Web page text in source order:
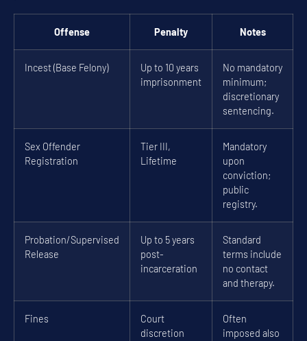
Offense Penalty Notes
Incest (Base Felony)
Up to 10 years
imprisonment
No mandatory
minimum;
discretionary
sentencing.
Sex Offender
Registration
Tier III,
Lifetime
Mandatory
upon
conviction;
public
registry.
Probation/Supervised
Release
Up to 5 years
post-
incarceration
Standard
terms include
no contact
and therapy.
Fines
Court
discretion
Often
imposed also